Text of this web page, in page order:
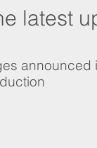
latest